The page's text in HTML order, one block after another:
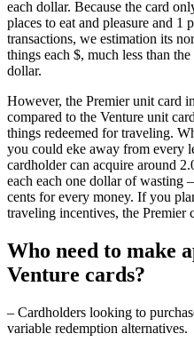
each dollar. Because the card
places to eat and pleasure and
transactions, we estimation its
things each $, much less than
dollar.
However, the Premier unit card
compared to the Venture unit
things redeemed for traveling.
you could eke away from every
cardholder can acquire around
each each one dollar of wasting
cents for every money. If you
traveling incentives, the Premier
Who need to make
Venture cards?
– Cardholders looking to
variable redemption alternatives.